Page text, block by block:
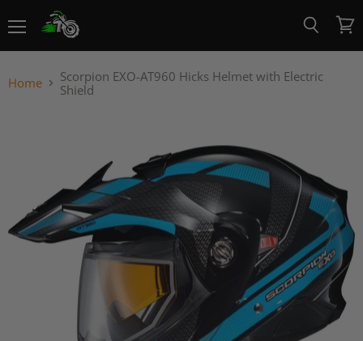
View
cart
Home
Scorpion EXO-AT960 Hicks Helmet with Electric
Shield